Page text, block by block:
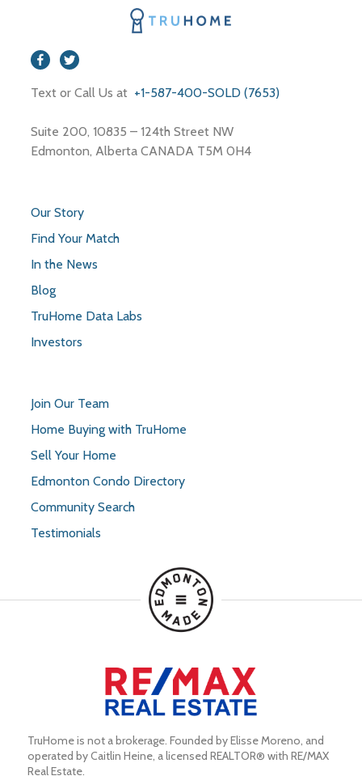
Moving Company
Plumber
Restaurants
Roofing Contractor
Storage
Text or Call Us at +1-587-400-SOLD (7653)
Suite 200, 10835 – 124th Street NW
Edmonton, Alberta CANADA T5M 0H4
Our Story
Find Your Match
In the News
Blog
TruHome Data Labs
Investors
Join Our Team
Home Buying with TruHome
Sell Your Home
Edmonton Condo Directory
Community Search
Testimonials
TruHome is not a brokerage. Founded by Elisse Moreno, and
operated by Caitlin Heine, a licensed REALTOR® with RE/MAX
Real Estate.